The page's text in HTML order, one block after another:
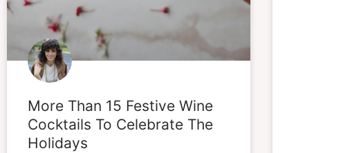
More Than 15 Festive Wine
Cocktails To Celebrate The
Holidays